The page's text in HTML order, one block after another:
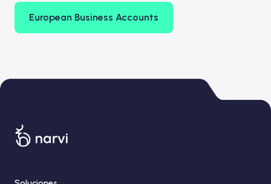
European Business Accounts